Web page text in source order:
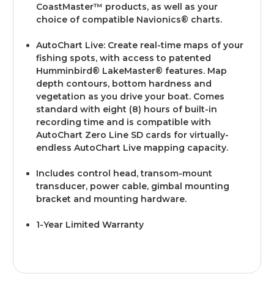
CoastMaster™ products, as well as your
choice of compatible Navionics® charts.
AutoChart Live: Create real-time maps of your
fishing spots, with access to patented
Humminbird® LakeMaster® features. Map
depth contours, bottom hardness and
vegetation as you drive your boat. Comes
standard with eight (8) hours of built-in
recording time and is compatible with
AutoChart Zero Line SD cards for virtually-
endless AutoChart Live mapping capacity.
Includes control head, transom-mount
transducer, power cable, gimbal mounting
bracket and mounting hardware.
1-Year Limited Warranty